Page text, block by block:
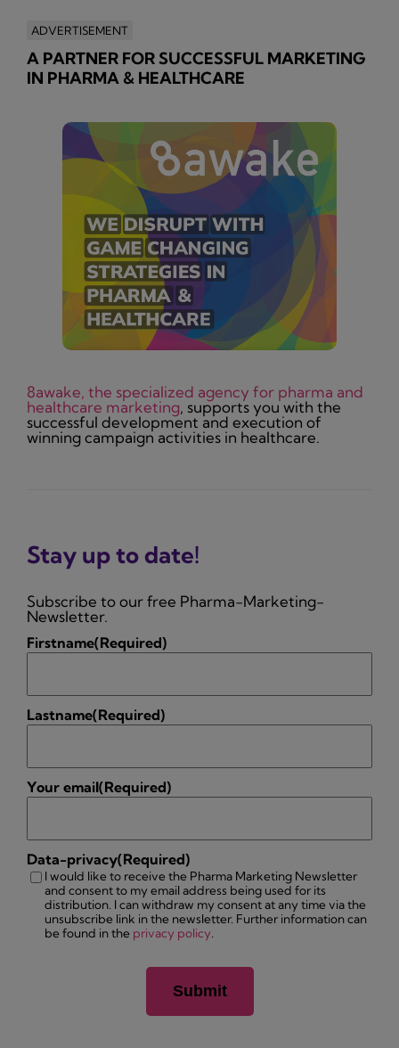
ADVERTISEMENT
A PARTNER FOR SUCCESSFUL MARKETING
IN PHARMA & HEALTHCARE
8awake, the specialized agency for pharma and
healthcare marketing, supports you with the
successful development and execution of
winning campaign activities in healthcare.
Stay up to date!
Subscribe to our free Pharma-Marketing-
Newsletter.
Firstname(Required)
Lastname(Required)
Your email(Required)
Data-privacy(Required)
I would like to receive the Pharma Marketing Newsletter
and consent to my email address being used for its
distribution. I can withdraw my consent at any time via the
unsubscribe link in the newsletter. Further information can
be found in the privacy policy